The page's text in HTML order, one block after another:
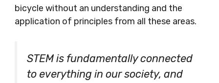
bicycle without an understanding and the
application of principles from all these areas.
STEM is fundamentally connected
to everything in our society, and